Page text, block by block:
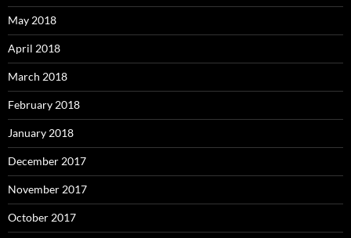
May 2018
April 2018
March 2018
February 2018
January 2018
December 2017
November 2017
October 2017